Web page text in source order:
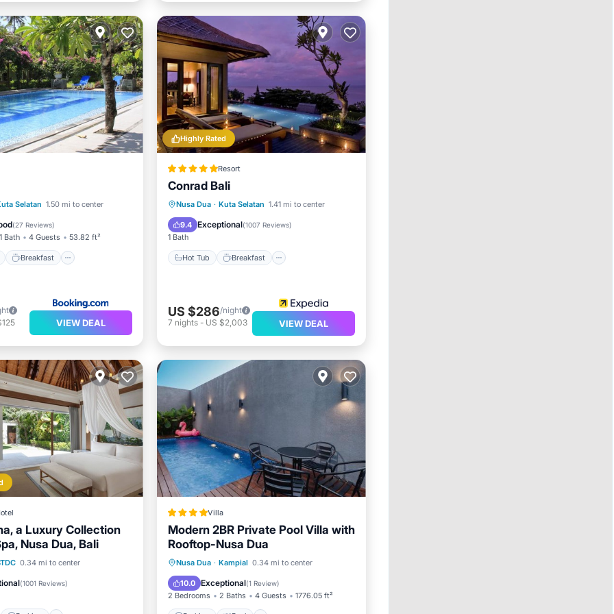
Selatan 1.50 mi to center
(27 Reviews)
1 Bath 4 Guests 53.82 ft²
Breakfast
Breakfast
Parking
VIEW DEAL
Highly Rated
Resort
Conrad Bali
Nusa Dua · Kuta Selatan 1.41 mi to center
9.4 Exceptional(1007 Reviews)
1 Bath
Hot Tub Breakfast
Hot Tub Breakfast
Parking
Pool
US $286/night
7 nights- US $2,003 VIEW DEAL
a Luxury Collection
Nusa Dua, Bali
0.34 mi to center
(1001 Reviews)
Parking
Pool
Villa
Modern 2BR Private Pool Villa with
Rooftop-Nusa Dua
Nusa Dua · Kampial 0.34 mi to center
10.0 Exceptional(1 Review)
2 Bedrooms 2 Baths 4 Guests 1776.05 ft²
Parking
Pool
Balcony/Terrace
Air Conditioner